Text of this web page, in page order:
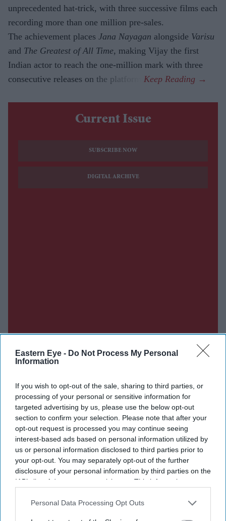
Eastern Eye - Do Not Process My Personal
Information
If you wish to opt-out of the sale, sharing to third parties, or
processing of your personal or sensitive information for
targeted advertising by us, please use the below opt-out
section to confirm your selection. Please note that after your
opt-out request is processed you may continue seeing
interest-based ads based on personal information utilized by
us or personal information disclosed to third parties prior to
your opt-out. You may separately opt-out of the further
disclosure of your personal information by third parties on the
IAB’s list of downstream participants. This information may
Downstream Participantsthat may further disclose it to other
Personal Data Processing Opt Outs
unprecedented hat-trick, with three successive films each
recording more than one million pre-sales.
The achievement places Jana Nayagan alongside Varisu
and The Greatest of All Time, making Vijay the first
Indian actor to reach the one-million mark with three
consecutive releases on the platform.
Current Issue
SUBSCRIBE NOW
DIGITAL ARCHIVE
Don’t Miss Out
Get the latest updates and insights delivered to your inbox.
Enter
your